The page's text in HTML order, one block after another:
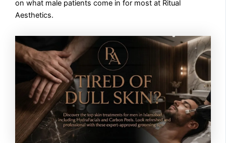
on what male patients come in for most at Ritual
Aesthetics.